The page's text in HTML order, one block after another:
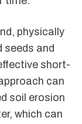
physically
seeds and
short-
can
soil erosion
which can